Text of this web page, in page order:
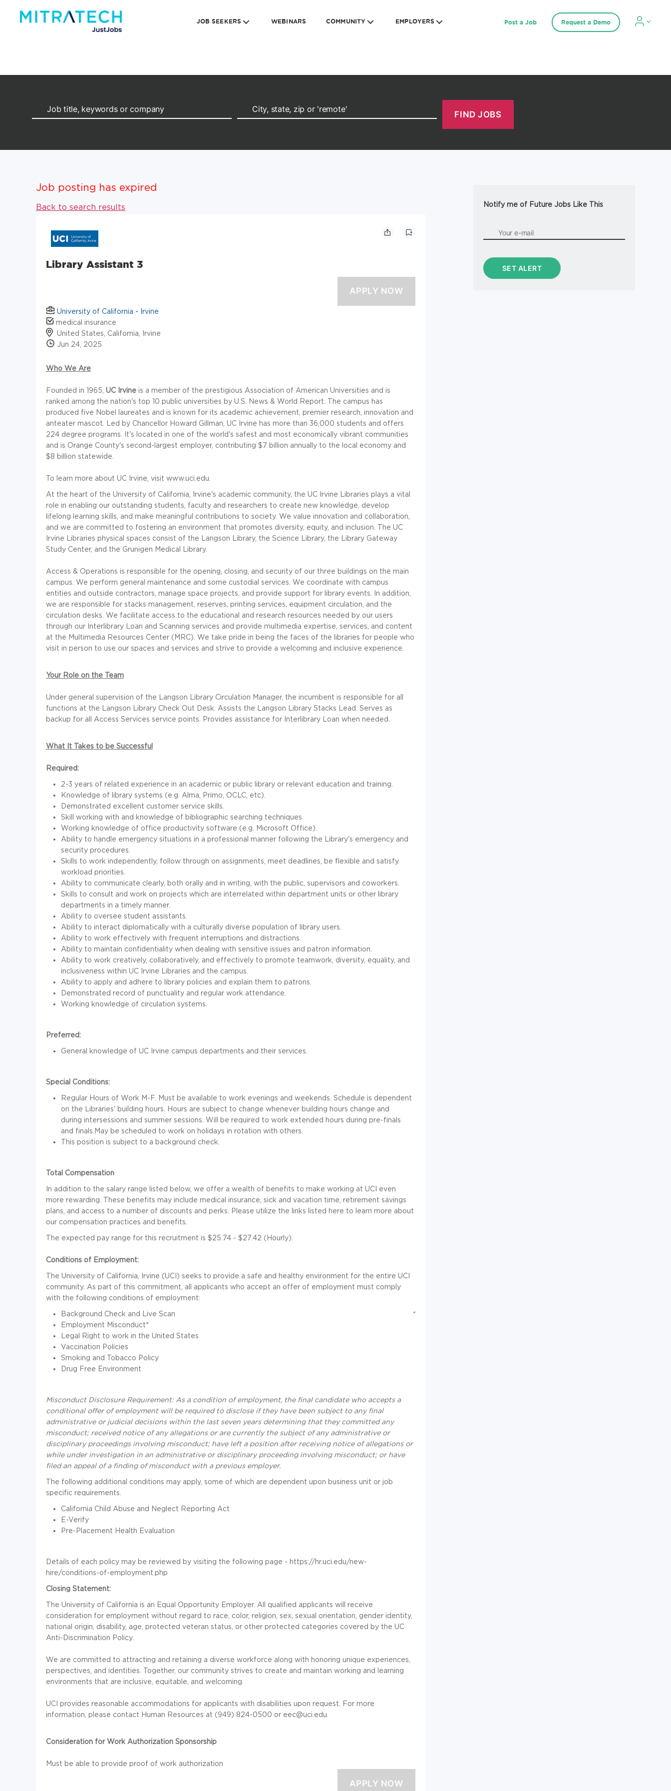
JOB SEEKERS WEBINARS COMMUNITY EMPLOYERS Post a Job Request a Demo
Job posting has expired
Back to search results
Library Assistant 3
University of California - Irvine
medical insurance
United States, California, Irvine
Jun 24, 2025
Who We Are
Founded in 1965, UC Irvine is a member of the prestigious Association of American Universities and is
ranked among the nation's top 10 public universities by U.S. News & World Report. The campus has
produced five Nobel laureates and is known for its academic achievement, premier research, innovation and
anteater mascot. Led by Chancellor Howard Gillman, UC Irvine has more than 36,000 students and offers
224 degree programs. It's located in one of the world's safest and most economically vibrant communities
and is Orange County's second-largest employer, contributing $7 billion annually to the local economy and
$8 billion statewide.
To learn more about UC Irvine, visit www.uci.edu.
At the heart of the University of California, Irvine's academic community, the UC Irvine Libraries plays a vital
role in enabling our outstanding students, faculty and researchers to create new knowledge, develop
lifelong learning skills, and make meaningful contributions to society. We value innovation and collaboration,
and we are committed to fostering an environment that promotes diversity, equity, and inclusion. The UC
Irvine Libraries physical spaces consist of the Langson Library, the Science Library, the Library Gateway
Study Center, and the Grunigen Medical Library.
Access & Operations is responsible for the opening, closing, and security of our three buildings on the main
campus. We perform general maintenance and some custodial services. We coordinate with campus
entities and outside contractors, manage space projects, and provide support for library events. In addition,
we are responsible for stacks management, reserves, printing services, equipment circulation, and the
circulation desks. We facilitate access to the educational and research resources needed by our users
through our Interlibrary Loan and Scanning services and provide multimedia expertise, services, and content
at the Multimedia Resources Center (MRC). We take pride in being the faces of the libraries for people who
visit in person to use our spaces and services and strive to provide a welcoming and inclusive experience.
Your Role on the Team
Under general supervision of the Langson Library Circulation Manager, the incumbent is responsible for all
functions at the Langson Library Check Out Desk. Assists the Langson Library Stacks Lead. Serves as
backup for all Access Services service points. Provides assistance for Interlibrary Loan when needed.
What It Takes to be Successful
Required:
2-3 years of related experience in an academic or public library or relevant education and training.
Knowledge of library systems (e.g. Alma, Primo, OCLC, etc).
Demonstrated excellent customer service skills.
Skill working with and knowledge of bibliographic searching techniques.
Working knowledge of office productivity software (e.g. Microsoft Office).
Ability to handle emergency situations in a professional manner following the Library's emergency and
security procedures.
Skills to work independently, follow through on assignments, meet deadlines, be flexible and satisfy
workload priorities.
Ability to communicate clearly, both orally and in writing, with the public, supervisors and coworkers.
Skills to consult and work on projects which are interrelated within department units or other library
departments in a timely manner.
Ability to oversee student assistants.
Ability to interact diplomatically with a culturally diverse population of library users.
Ability to work effectively with frequent interruptions and distractions.
Ability to maintain confidentiality when dealing with sensitive issues and patron information.
Ability to work creatively, collaboratively, and effectively to promote teamwork, diversity, equality, and
inclusiveness within UC Irvine Libraries and the campus.
Ability to apply and adhere to library policies and explain them to patrons.
Demonstrated record of punctuality and regular work attendance.
Working knowledge of circulation systems.
Preferred:
General knowledge of UC Irvine campus departments and their services.
Special Conditions:
Regular Hours of Work M-F. Must be available to work evenings and weekends. Schedule is dependent
on the Libraries' building hours. Hours are subject to change whenever building hours change and
during intersessions and summer sessions. Will be required to work extended hours during pre-finals
and finals.May be scheduled to work on holidays in rotation with others.
This position is subject to a background check.
Total Compensation
In addition to the salary range listed below, we offer a wealth of benefits to make working at UCI even
more rewarding. These benefits may include medical insurance, sick and vacation time, retirement savings
plans, and access to a number of discounts and perks. Please utilize the links listed here to learn more about
our compensation practices and benefits.
The expected pay range for this recruitment is $25.74 - $27.42 (Hourly).
Conditions of Employment:
The University of California, Irvine (UCI) seeks to provide a safe and healthy environment for the entire UCI
community. As part of this commitment, all applicants who accept an offer of employment must comply
with the following conditions of employment:
Background Check and Live Scan
Employment Misconduct*
Legal Right to work in the United States
Vaccination Policies
Smoking and Tobacco Policy
Drug Free Environment
*
Misconduct Disclosure Requirement: As a condition of employment, the final candidate who accepts a
conditional offer of employment will be required to disclose if they have been subject to any final
administrative or judicial decisions within the last seven years determining that they committed any
misconduct; received notice of any allegations or are currently the subject of any administrative or
disciplinary proceedings involving misconduct; have left a position after receiving notice of allegations or
while under investigation in an administrative or disciplinary proceeding involving misconduct; or have
filed an appeal of a finding of misconduct with a previous employer.
The following additional conditions may apply, some of which are dependent upon business unit or job
specific requirements.
California Child Abuse and Neglect Reporting Act
E-Verify
Pre-Placement Health Evaluation
Details of each policy may be reviewed by visiting the following page - https://hr.uci.edu/new-
hire/conditions-of-employment.php
Closing Statement:
The University of California is an Equal Opportunity Employer. All qualified applicants will receive
consideration for employment without regard to race, color, religion, sex, sexual orientation, gender identity,
national origin, disability, age, protected veteran status, or other protected categories covered by the UC
Anti-Discrimination Policy.
We are committed to attracting and retaining a diverse workforce along with honoring unique experiences,
perspectives, and identities. Together, our community strives to create and maintain working and learning
environments that are inclusive, equitable, and welcoming.
UCI provides reasonable accommodations for applicants with disabilities upon request. For more
information, please contact Human Resources at (949) 824-0500 or eec@uci.edu.
Consideration for Work Authorization Sponsorship
Must be able to provide proof of work authorization
Notify me of Future Jobs Like This